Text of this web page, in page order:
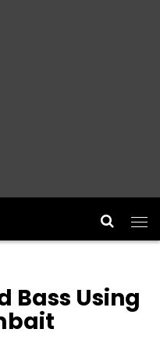
Bass Using